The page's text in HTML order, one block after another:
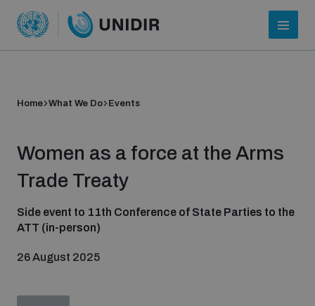
Who we are
Home What We Do Events
Women as a force at the Arms
Trade Treaty
Side event to 11th Conference of State Parties to the
ATT (in-person)
26 August 2025